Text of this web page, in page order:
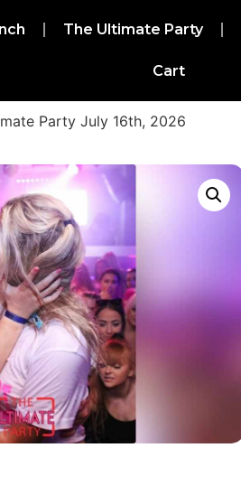
The Ultimate Party
Cart
Party July 16th, 2026